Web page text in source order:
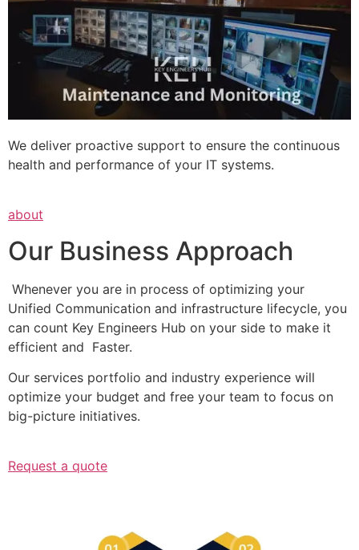
We deliver proactive support to ensure the continuous
health and performance of your IT systems.
about
Our Business Approach
Whenever you are in process of optimizing your
Unified Communication and infrastructure lifecycle, you
can count Key Engineers Hub on your side to make it
efficient and Faster.
Our services portfolio and industry experience will
optimize your budget and free your team to focus on
big-picture initiatives.
Request a quote